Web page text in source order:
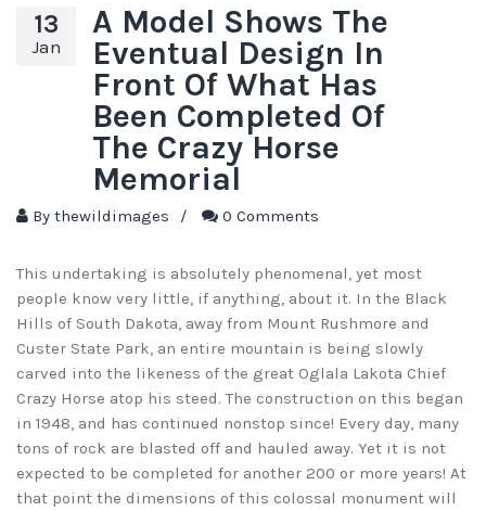
13
Jan
A Model Shows The
Eventual Design In
Front Of What Has
Been Completed Of
The Crazy Horse
Memorial
By thewildimages / 0 Comments
This undertaking is absolutely phenomenal, yet most
people know very little, if anything, about it. In the Black
Hills of South Dakota, away from Mount Rushmore and
Custer State Park, an entire mountain is being slowly
carved into the likeness of the great Oglala Lakota Chief
Crazy Horse atop his steed. The construction on this began
in 1948, and has continued nonstop since! Every day, many
tons of rock are blasted off and hauled away. Yet it is not
expected to be completed for another 200 or more years! At
that point the dimensions of this colossal monument will